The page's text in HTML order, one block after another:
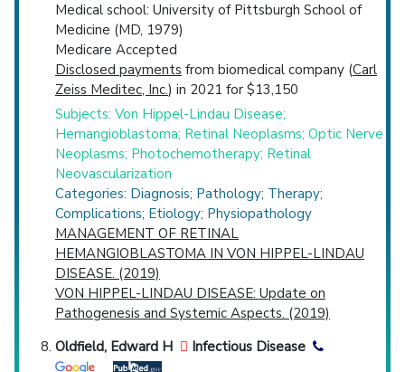
Medical school: University of Pittsburgh School of
Medicine (MD, 1979)
Medicare Accepted
Disclosed payments from biomedical company (Carl
Zeiss Meditec, Inc.) in 2021 for $13,150
Subjects: Von Hippel-Lindau Disease;
Hemangioblastoma; Retinal Neoplasms; Optic Nerve
Neoplasms; Photochemotherapy; Retinal
Neovascularization
Categories: Diagnosis; Pathology; Therapy;
Complications; Etiology; Physiopathology
MANAGEMENT OF RETINAL
HEMANGIOBLASTOMA IN VON HIPPEL-LINDAU
DISEASE. (2019)
VON HIPPEL-LINDAU DISEASE: Update on
Pathogenesis and Systemic Aspects. (2019)
Oldfield, Edward H
Infectious Disease